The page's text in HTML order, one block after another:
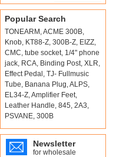
Popular Search
TONEARM ,ACME 300B,
Knob, KT88-Z, 300B-Z, EIZZ,
CMC, tube socket, 1/4" phone
jack, RCA, Binding Post, XLR,
Effect Pedal , TJ- Fullmusic
Tube, Banana Plug,ALPS,
EL34-Z,Amplifier Feet,
Leather Handle, 845, 2A3,
PSVANE, 300B
Newsletter
for wholesale